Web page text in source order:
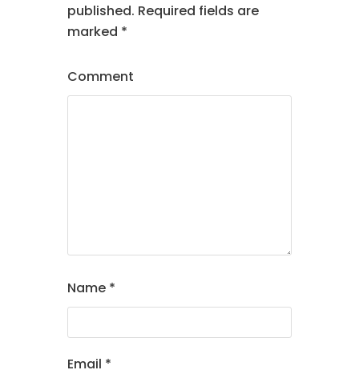
published. Required fields are
marked *
Comment
Name *
Email *